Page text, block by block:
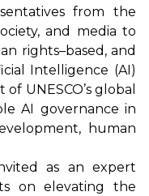
from the
and media to
rights–based, and
Intelligence (AI)
UNESCO’s global
AI governance in
human
as an expert
on elevating the